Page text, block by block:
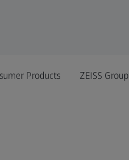
Products ZEISS Group